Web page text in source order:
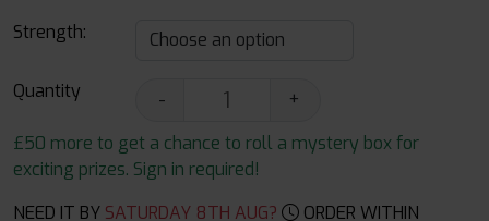
Strength:
Quantity -
+
£50 more to get a chance to roll a mystery box for
exciting prizes. Sign in required!
NEED IT BY SATURDAY 8TH AUG?
ORDER WITHIN